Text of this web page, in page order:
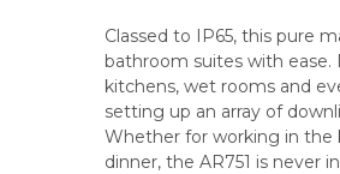
Classed to IP65, this pure
bathroom suites with ease.
kitchens, wet rooms and
setting up an array of
Whether for working in the
dinner, the AR751 is never